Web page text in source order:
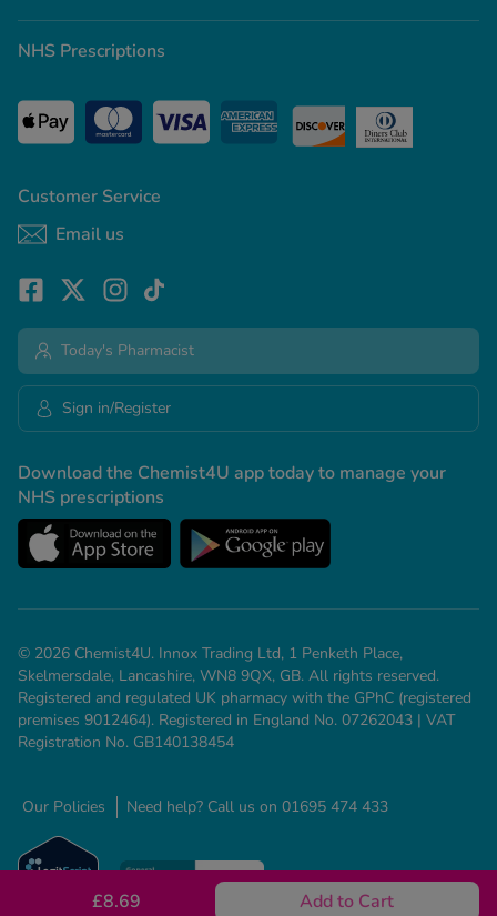
£8.69 Add to Cart
Customer Service
Email us
NHS Prescriptions
Download the Chemist4U app today to manage your
NHS prescriptions
Today's Pharmacist
Sign in/Register
© 2026 Chemist4U. Innox Trading Ltd, 1 Penketh Place,
Skelmersdale, Lancashire, WN8 9QX, GB. All rights reserved.
Registered and regulated UK pharmacy with the GPhC (registered
premises 9012464). Registered in England No. 07262043 | VAT
Registration No. GB140138454
Our Policies Need help? Call us on 01695 474 433